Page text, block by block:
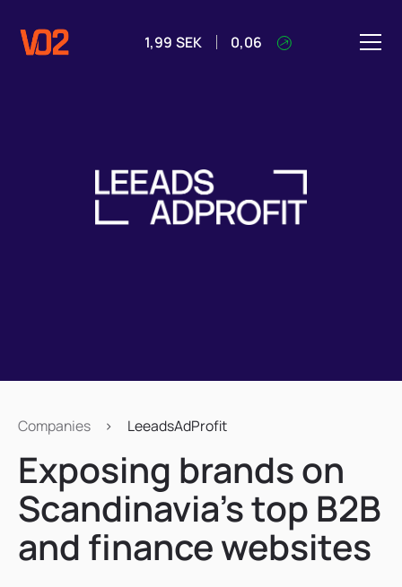
1,99 SEK 0,06
Companies > LeeadsAdProfit
Exposing brands on
Scandinavia’s top B2B
and finance websites